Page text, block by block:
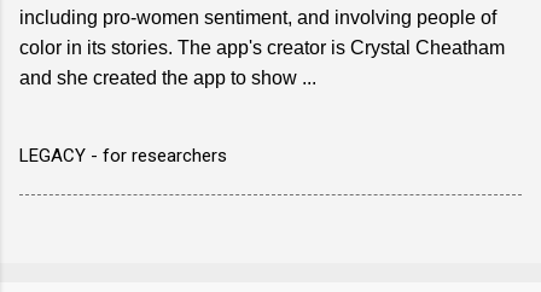
including pro-women sentiment, and involving people of
color in its stories. The app's creator is Crystal Cheatham
and she created the app to show ...
LEGACY - for researchers